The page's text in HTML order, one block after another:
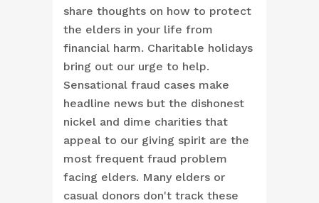
share thoughts on how to protect
the elders in your life from
financial harm. Charitable holidays
bring out our urge to help.
Sensational fraud cases make
headline news but the dishonest
nickel and dime charities that
appeal to our giving spirit are the
most frequent fraud problem
facing elders. Many elders or
casual donors don't track these